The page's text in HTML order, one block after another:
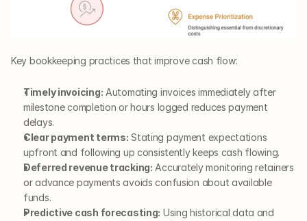
Key bookkeeping practices that improve cash flow:
Timely invoicing: Automating invoices immediately after
milestone completion or hours logged reduces payment
delays.
Clear payment terms: Stating payment expectations
upfront and following up consistently keeps cash flowing.
Deferred revenue tracking: Accurately monitoring retainers
or advance payments avoids confusion about available
funds.
Predictive cash forecasting: Using historical data and